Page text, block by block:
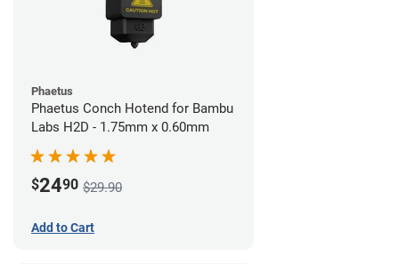
Phaetus
Phaetus Conch Hotend for Bambu
Labs H2D - 1.75mm x 0.60mm
$2490 $29.90
Add to Cart